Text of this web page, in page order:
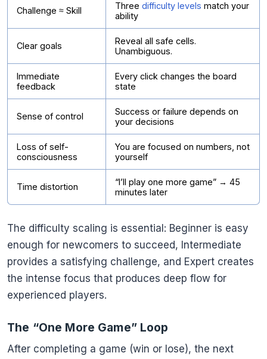
Challenge ≈ Skill Three difficulty levels match your
ability
Clear goals
Reveal all safe cells.
Unambiguous.
Immediate
feedback
Every click changes the board
state
Sense of control
Success or failure depends on
your decisions
Loss of self-
consciousness
You are focused on numbers, not
yourself
Time distortion
“I’ll play one more game” → 45
minutes later
The difficulty scaling is essential: Beginner is easy
enough for newcomers to succeed, Intermediate
provides a satisfying challenge, and Expert creates
the intense focus that produces deep flow for
experienced players.
The “One More Game” Loop
After completing a game (win or lose), the next